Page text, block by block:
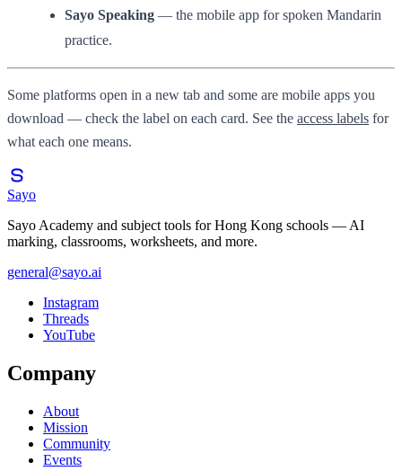
Sayo Speaking — the mobile app for spoken Mandarin
practice.
Some platforms open in a new tab and some are mobile apps you
download — check the label on each card. See the access labels for
what each one means.
Sayo
Sayo Academy and subject tools for Hong Kong schools — AI
marking, classrooms, worksheets, and more.
general@sayo.ai
Instagram
Threads
YouTube
Company
About
Mission
Community
Events